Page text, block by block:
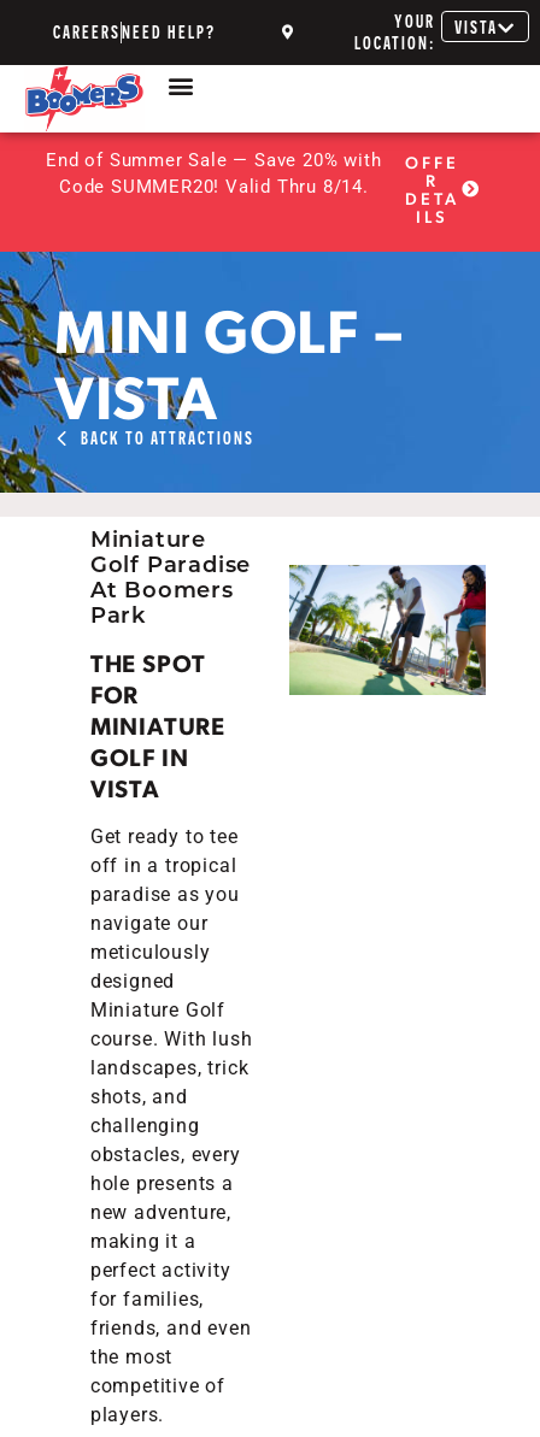
CAREERSNEED HELP?
YOUR
LOCATION:
VISTA
End of Summer Sale — Save 20% with
Code SUMMER20! Valid Thru 8/14.
OFFE
R
DETA
ILS
MINI GOLF –
VISTA
BACK TO ATTRACTIONS
Miniature
Golf Paradise
At Boomers
Park
THE SPOT
FOR
MINIATURE
GOLF IN
VISTA
Get ready to tee
off in a tropical
paradise as you
navigate our
meticulously
designed
Miniature Golf
course. With lush
landscapes, trick
shots, and
challenging
obstacles, every
hole presents a
new adventure,
making it a
perfect activity
for families,
friends, and even
the most
competitive of
players.